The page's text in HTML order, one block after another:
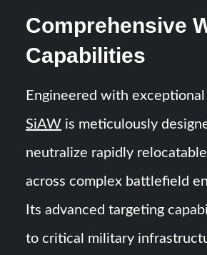
Comprehensive
Capabilities
Engineered with
SiAW is meticulously
neutralize rapidly
across complex battlefield
Its advanced targeting
to critical military